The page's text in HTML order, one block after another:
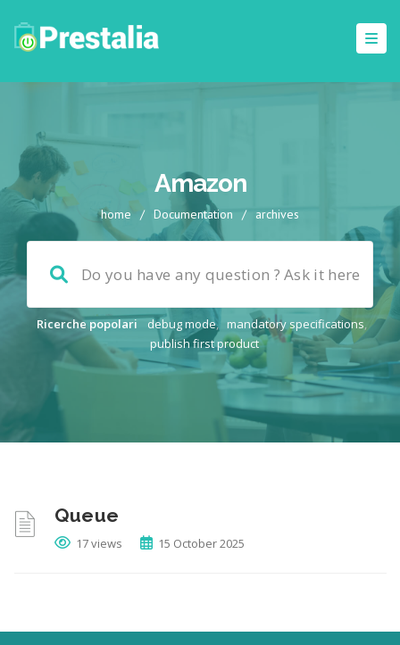
Amazon
home / Documentation / archives
Ricerche popolari debug mode, mandatory specifications,
publish first product
Queue
17 views 15 October 2025